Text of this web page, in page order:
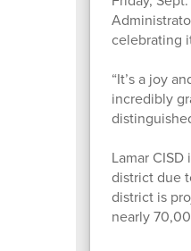
celebrating
“It’s a joy
incredibly
Lamar
district due
district is
nearly